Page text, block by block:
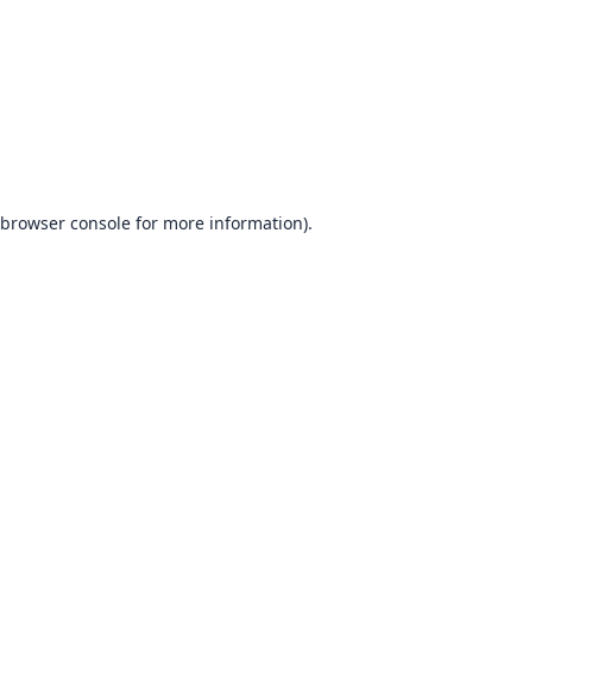
browser consolefor more information).